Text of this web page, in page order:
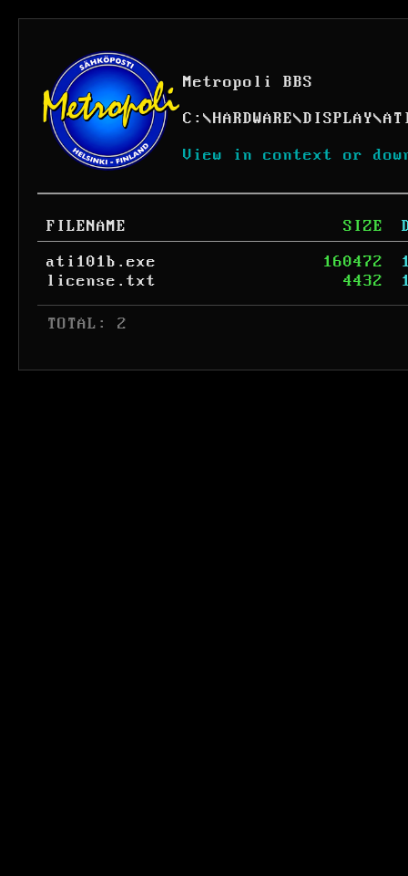
Metropoli BBS
C: \HARDWARE\DISPLAY\
View in context or
FILENAME SIZE
ati101b.exe
160472
license.txt
4432
TOTAL: 2